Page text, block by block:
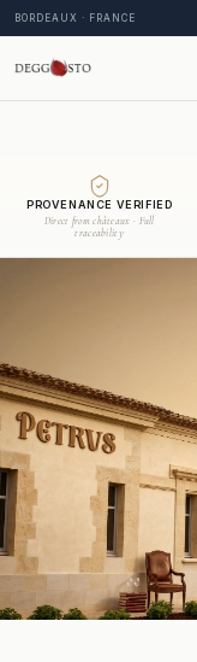
BORDEAUX · FRANCE
PROVENANCE VERIFIED
Direct from châteaux · Full
traceability